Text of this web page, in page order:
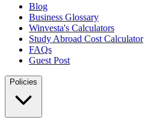
Blog
Business Glossary
Winvesta's Calculators
Study Abroad Cost Calculator
FAQs
Guest Post
Policies